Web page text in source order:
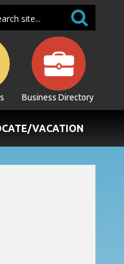
Business Directory
VACATION